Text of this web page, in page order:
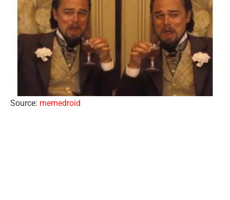
Source: memedroid